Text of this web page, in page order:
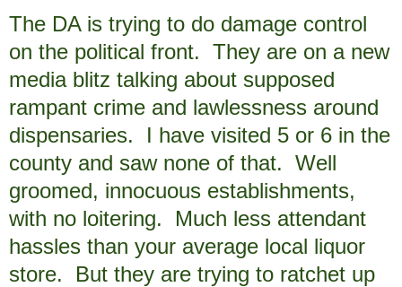
The DA is trying to do damage control
on the political front. They are on a new
media blitz talking about supposed
rampant crime and lawlessness around
dispensaries. I have visited 5 or 6 in the
county and saw none of that. Well
groomed, innocuous establishments,
with no loitering. Much less attendant
hassles than your average local liquor
store. But they are trying to ratchet up